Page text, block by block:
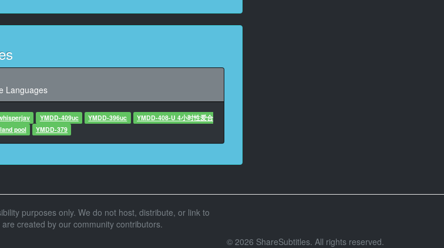
吗？
绝对可以成功
Languages
YMDD-409uc YMDD-396uc
YMDD-408-U 4小时性爱合
pool YMDD-379
purposes only. We do not host, distribute, or link to
created by our community contributors.
© 2026 ShareSubtitles. All rights reserved.